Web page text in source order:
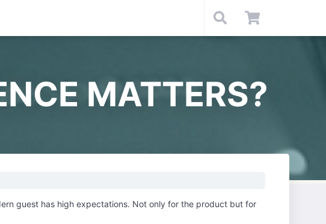
MATTERS?
guest has high expectations. Not only for the product but for